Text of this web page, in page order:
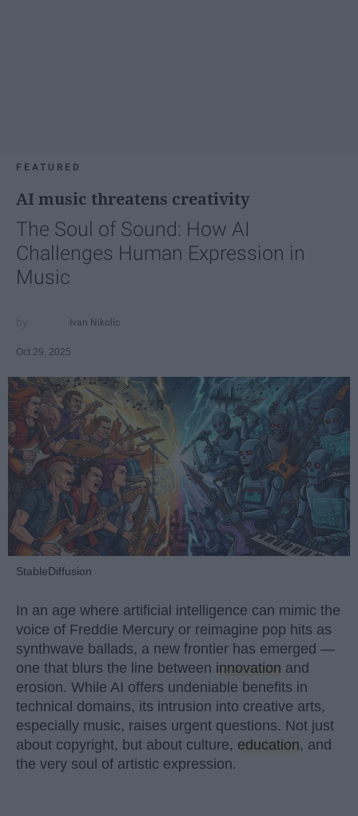
FEATURED
AI music threatens creativity
The Soul of Sound: How AI
Challenges Human Expression in
Music
Ivan Nikolic
Oct 29, 2025
StableDiffusion
In an age where artificial intelligence can mimic the
voice of Freddie Mercury or reimagine pop hits as
synthwave ballads, a new frontier has emerged —
one that blurs the line between innovation and
erosion. While AI offers undeniable benefits in
technical domains, its intrusion into creative arts,
especially music, raises urgent questions. Not just
about copyright, but about culture, education, and
the very soul of artistic expression.